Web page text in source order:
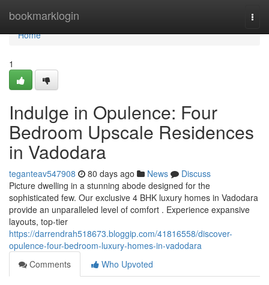
bookmarklogin
Home
Home
1
Indulge in Opulence: Four
Bedroom Upscale Residences
in Vadodara
teganteav547908 80 days ago News
Discuss
Picture dwelling in a stunning abode designed for the
sophisticated few. Our exclusive 4 BHK luxury homes in Vadodara
provide an unparalleled level of comfort . Experience expansive
layouts, top-tier
https://darrendrah518673.bloggip.com/41816558/discover-
opulence-four-bedroom-luxury-homes-in-vadodara
Comments
Who Upvoted